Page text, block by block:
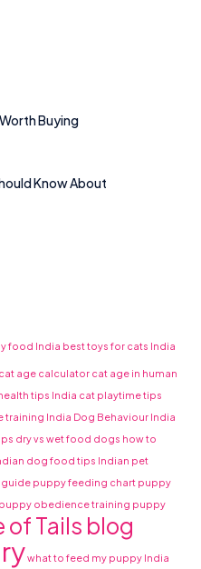
Buying
Know About
food India best toys for cats India
cat age calculator cat age in human
tips India cat playtime tips
training India Dog Behaviour India
dry vs wet food dogs how to
dog food tips Indian pet
guide puppy feeding chart puppy
puppy obedience training puppy
of Tails blog
what to feed my puppy India